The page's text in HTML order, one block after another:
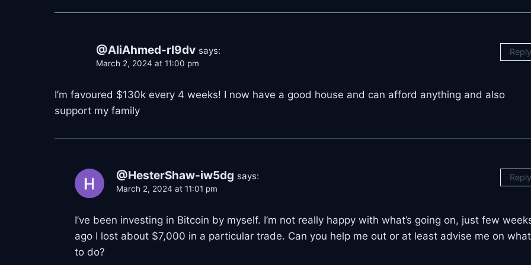
@AliAhmed-rl9dv says:
March 2, 2024 at 11:00 pm
I’m favoured $130k every 4 weeks! I now have a good house and can afford anything and also
support my family
Reply
@HesterShaw-iw5dg says:
March 2, 2024 at 11:01 pm
I’ve been investing in Bitcoin by myself. I’m not really happy with what’s going on, just few
ago I lost about $7,000 in a particular trade. Can you help me out or at least advise me on what
to do?
Reply